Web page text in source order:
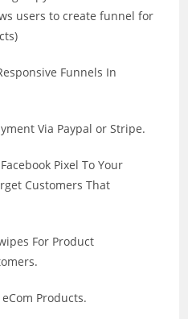
users to create funnel for
Funnels In
Via Paypal or Stripe.
Pixel To Your
Customers That
For Product
Products.